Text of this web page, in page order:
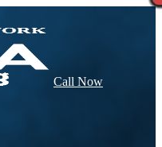
Call Now